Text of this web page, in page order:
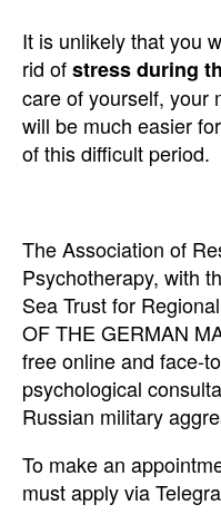
It is unlikely that you
rid ofstress during
care of yourself, your
will be much easier
of this difficult period.
The Association of
Psychotherapy, with
Sea Trust for
OF THE GERMAN
free online and face-
psychological
Russian military
To make an
must apply via